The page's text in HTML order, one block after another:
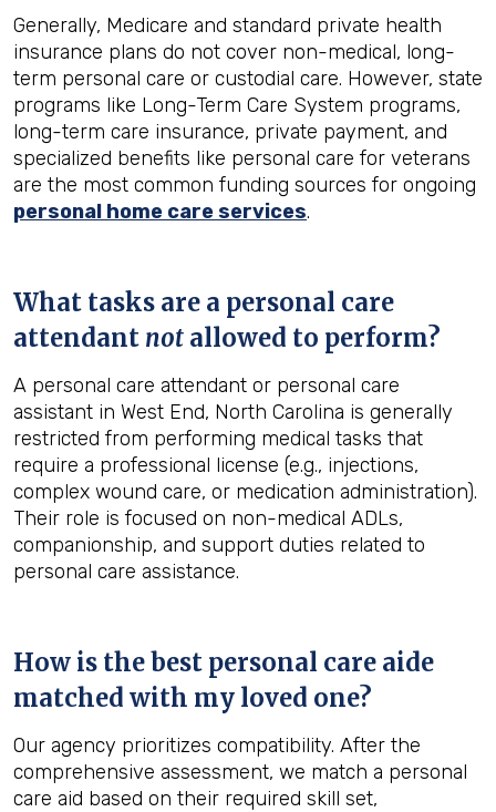
Generally, Medicare and standard private health
insurance plans do not cover non-medical, long-
term personal care or custodial care. However, state
programs like Long-Term Care System programs,
long-term care insurance, private payment, and
specialized benefits like personal care for veterans
are the most common funding sources for ongoing
personal home care services.
What tasks are a personal care
attendant not allowed to perform?
A personal care attendant or personal care
assistant in West End, North Carolina is generally
restricted from performing medical tasks that
require a professional license (e.g., injections,
complex wound care, or medication administration).
Their role is focused on non-medical ADLs,
companionship, and support duties related to
personal care assistance.
How is the best personal care aide
matched with my loved one?
Our agency prioritizes compatibility. After the
comprehensive assessment, we match a personal
care aid based on their required skill set,